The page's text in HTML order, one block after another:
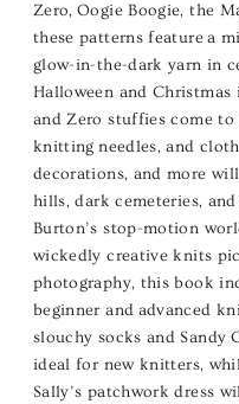
Zero, Oogie Boogie, the
these patterns feature a
glow-in-the-dark yarn in
Halloween and
and Zero stuffies come
knitting needles, and
decorations, and more
hills, dark cemeteries,
Burton’s stop-motion
wickedly creative knits
photography, this book
beginner and advanced
slouchy socks and Sandy
ideal for new knitters,
Sally’s patchwork dress